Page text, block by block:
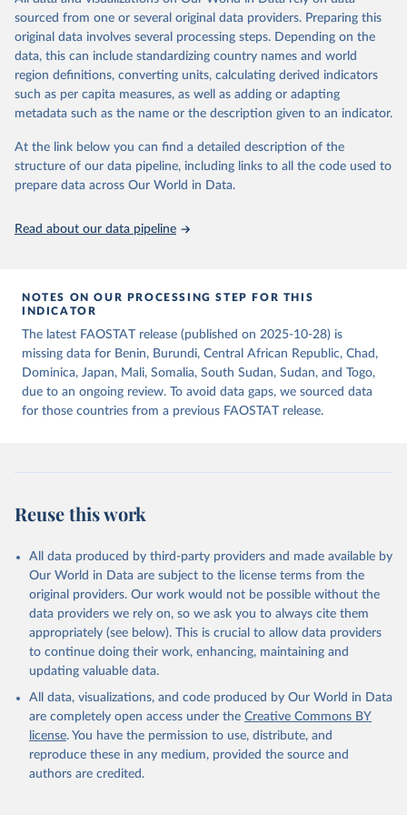
by the related data on the population actually partaking of it. Data
on per caput food supplies are expressed in terms of quantity and -
by applying appropriate food composition factors for all primary
and processed products - also in terms of caloric value and protein
and fat content.
February 25, 2026
http://www.fao.org/faostat/en/#data/FBS
H
This is the citation of the original data obtained from the source,
Food and Agriculture Organization of the United
Nations - Food Balances: Food Balances (-2013, old
methodology and population) (2023).
of the reference period gives the supply available during that
period. On the utilization side a distinction is made between the
quantities exported, fed to livestock, used for seed, put to
manufacture for food use and non-food uses, losses during storage
and transportation, and food supplies available for human
consumption.
consumption is then obtained by dividing the respective quantity
by the related data on the population actually partaking of it. Data
on per capita food supplies are expressed in terms of quantity and
and processed products - also in terms of caloric value and protein
February 25, 2026
http://www.fao.org/faostat/en/#data/FBS
Citation
This is the citation of the original data obtained from the source,
prior to any processing or adaptation by Our World in Data. To cite
data downloaded from this page, please use the suggested citation
given in Reuse This Work below.
sourced from one or several original data providers. Preparing this
original data involves several processing steps. Depending on the
data, this can include standardizing country names and world
region definitions, converting units, calculating derived indicators
such as per capita measures, as well as adding or adapting
metadata such as the name or the description given to an indicator.
At the link below you can find a detailed description of the
structure of our data pipeline, including links to all the code used to
prepare data across Our World in Data.
Read about our data pipeline
NOTES ON OUR PROCESSING STEP FOR THIS
INDICATOR
The latest FAOSTAT release (published on 2025-10-28) is
missing data for Benin, Burundi, Central African Republic, Chad,
Dominica, Japan, Mali, Somalia, South Sudan, Sudan, and Togo,
due to an ongoing review. To avoid data gaps, we sourced data
for those countries from a previous FAOSTAT release.
Reuse this work
All data produced by third-party providers and made available by
Our World in Data are subject to the license terms from the
original providers. Our work would not be possible without the
data providers we rely on, so we ask you to always cite them
appropriately (see below). This is crucial to allow data providers
to continue doing their work, enhancing, maintaining and
updating valuable data.
All data, visualizations, and code produced by Our World in Data
are completely open access under the Creative Commons BY
license. You have the permission to use, distribute, and
reproduce these in any medium, provided the source and
authors are credited.